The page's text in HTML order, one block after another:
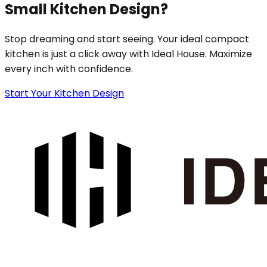
Small Kitchen Design?
Stop dreaming and start seeing. Your ideal compact
kitchen is just a click away with Ideal House. Maximize
every inch with confidence.
Start Your Kitchen Design